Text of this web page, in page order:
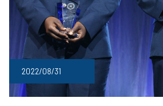
2022/08/31